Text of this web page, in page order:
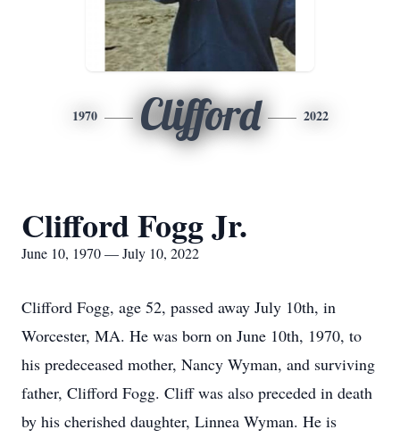
1970 Clifford 2022
Clifford Fogg Jr.
June 10, 1970 — July 10, 2022
Clifford Fogg, age 52, passed away July 10th, in
Worcester, MA. He was born on June 10th, 1970, to
his predeceased mother, Nancy Wyman, and surviving
father, Clifford Fogg. Cliff was also preceded in death
by his cherished daughter, Linnea Wyman. He is